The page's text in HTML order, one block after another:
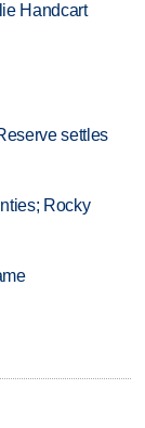
Handcart
settles
Rocky